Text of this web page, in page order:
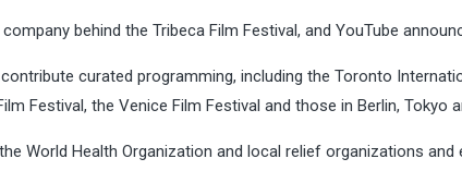
behind the Tribeca Film Festival, and YouTube
curated programming, including the Toronto
Festival, the Venice Film Festival and those in Berlin, Tokyo
World Health Organization and local relief organizations